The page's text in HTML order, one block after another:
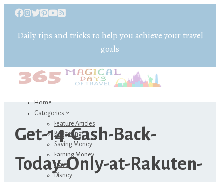
Daily tips and tricks to help you achieve your travel
goals
Home
Categories
Feature Articles
Budgeting
Saving Money
Earning Money
Travel
Disney
Get-14-Cash-Back-
Today-Only-at-Rakuten-